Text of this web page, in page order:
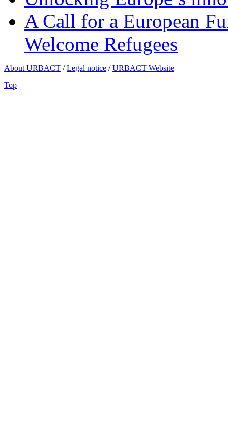
A Call for a European
Welcome Refugees
About URBACT /Legal notice /URBACT Website
Top